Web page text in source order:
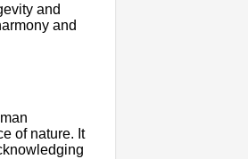
and
and
of nature. It